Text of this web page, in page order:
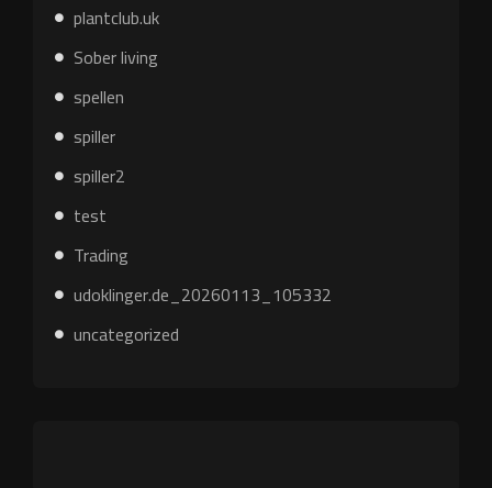
plantclub.uk
Sober living
spellen
spiller
spiller2
test
Trading
udoklinger.de_20260113_105332
uncategorized